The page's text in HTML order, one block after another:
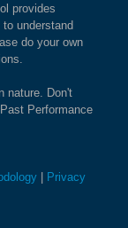
provides
understand
do your own
nature. Don't
Performance
Privacy